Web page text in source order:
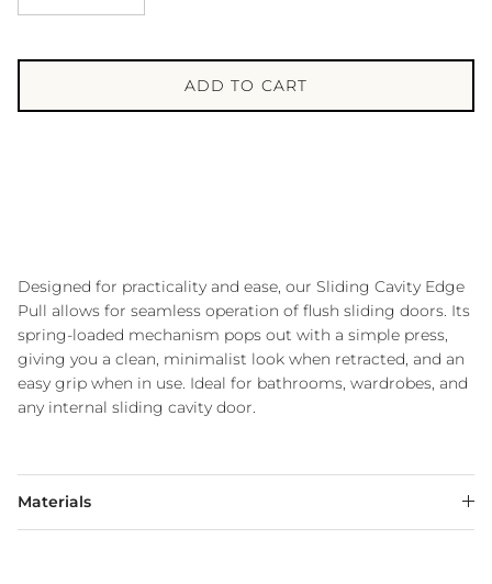
ADD TO CART
Designed for practicality and ease, our Sliding Cavity Edge
Pull allows for seamless operation of flush sliding doors. Its
spring-loaded mechanism pops out with a simple press,
giving you a clean, minimalist look when retracted, and an
easy grip when in use. Ideal for bathrooms, wardrobes, and
any internal sliding cavity door.
Materials